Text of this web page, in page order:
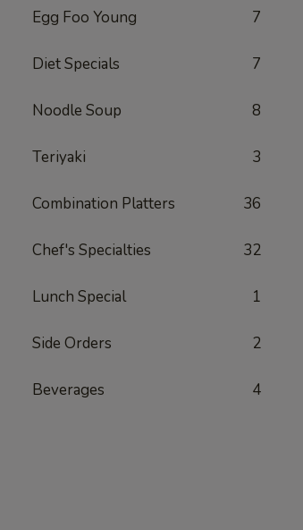
Egg Foo Young 7
Diet Specials 7
Noodle Soup 8
Teriyaki 3
Combination Platters 36
Chef's Specialties 32
Lunch Special 1
Side Orders 2
Beverages 4